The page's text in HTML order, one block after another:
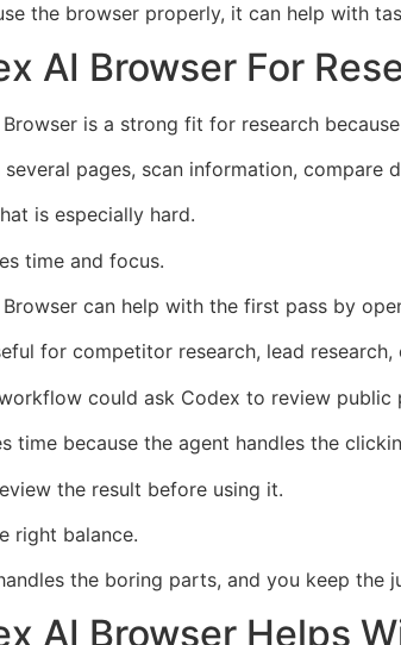
the browser properly, it can help with
AI Browser For
is a strong fit for research
several pages, scan information,
is especially hard.
time and focus.
can help with the first pass by
for competitor research, lead
could ask Codex to review public
time because the agent handles the
the result before using it.
right balance.
the boring parts, and you keep the
AI Browser Helps